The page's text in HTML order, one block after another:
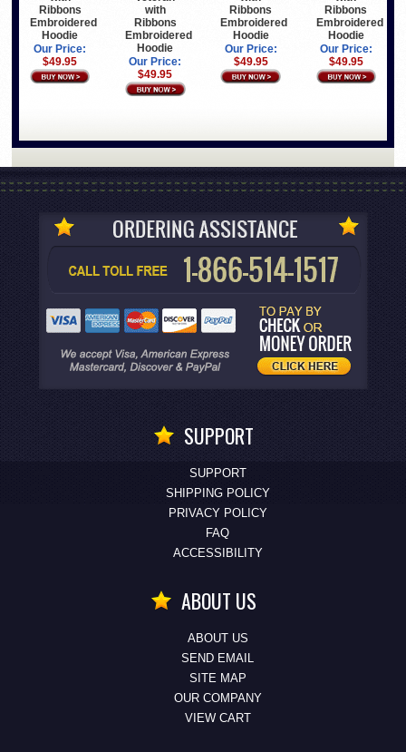
Ribbons
Embroidered
Hoodie
Our Price:
$49.95
with
Ribbons
Embroidered
Hoodie
Our Price:
$49.95
Ribbons
Embroidered
Hoodie
Our Price:
$49.95
Ribbons
Embroidered
Hoodie
Our Price:
$49.95
SUPPORT
SUPPORT
SHIPPING POLICY
PRIVACY POLICY
FAQ
ACCESSIBILITY
ABOUT US
ABOUT US
SEND EMAIL
SITE MAP
OUR COMPANY
VIEW CART